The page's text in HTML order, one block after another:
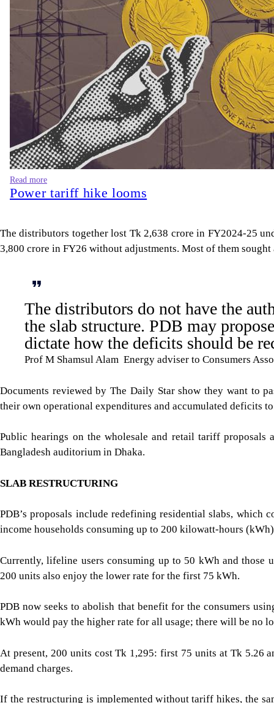
Read more
Power tariff hike looms
The distributors together lost Tk 2,638 crore in FY2024-25
3,800 crore in FY26 without adjustments. Most of them
The distributors do not have the
the slab structure. PDB may
dictate how the deficits should be
Prof M Shamsul Alam Energy adviser to Consumers
Documents reviewed by The Daily Star show they want to
their own operational expenditures and accumulated deficits to
Public hearings on the wholesale and retail tariff
Bangladesh auditorium in Dhaka.
SLAB RESTRUCTURING
PDB’s proposals include redefining residential slabs,
income households consuming up to 200 kilowatt-hours
Currently, lifeline users consuming up to 50 kWh and those
200 units also enjoy the lower rate for the first 75 kWh.
PDB now seeks to abolish that benefit for the consumers
kWh would pay the higher rate for all usage; there will be no
At present, 200 units cost Tk 1,295: first 75 units at Tk 5.26
demand charges.
If the restructuring is implemented without tariff hikes, the